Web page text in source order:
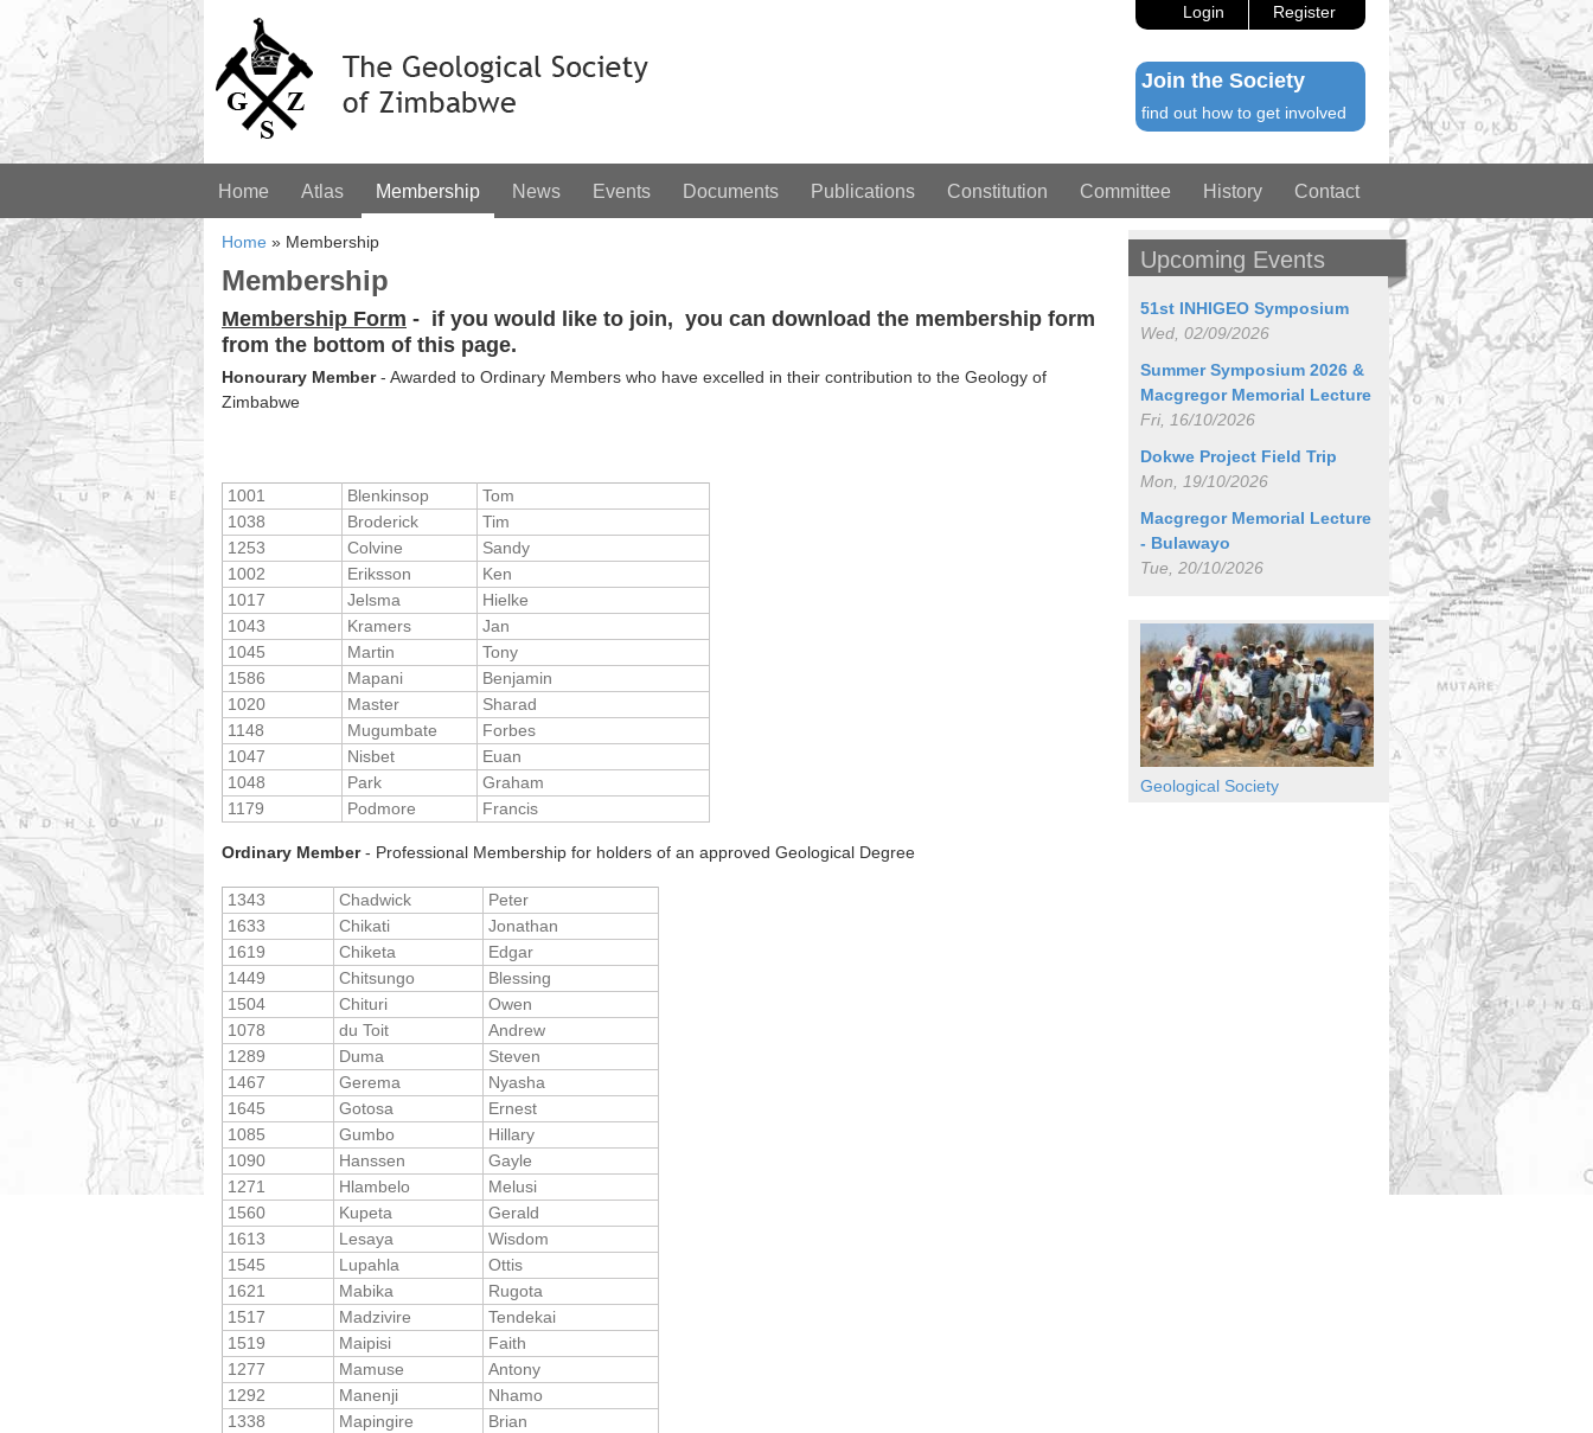
Login Register
Join the Society
find out how to get involved
Home Atlas Membership News Events Documents Publications Constitution Committee History Contact
Home » Membership
Membership
Membership Form - if you would like to join, you can download the membership form
from the bottom of this page.
Honourary Member- Awarded to Ordinary Members who have excelled in their contribution to the Geology of
Zimbabwe
1001 Blenkinsop
Tom
1038
Broderick
Tim
1253
Colvine
Sandy
1002
Eriksson
Ken
1017
Jelsma
Hielke
1043
Kramers
Jan
1045
Martin
Tony
1586
Mapani
Benjamin
1020
Master
Sharad
1148
Mugumbate
Forbes
1047
Nisbet
Euan
1048
Park
Graham
1179
Podmore Francis
Ordinary Member- Professional Membership for holders of an approved Geological Degree
1343 Chadwick
Peter
1633
Chikati
Jonathan
1619
Chiketa
Edgar
1449
Chitsungo
Blessing
1504
Chituri
Owen
1078
du Toit
Andrew
1289
Duma
Steven
1467
Gerema
Nyasha
1645
Gotosa
Ernest
1085
Gumbo
Hillary
1090
Hanssen
Gayle
1271
Hlambelo
Melusi
1560
Kupeta
Gerald
1613
Lesaya
Wisdom
1545
Lupahla
Ottis
1621
Mabika
Rugota
1517
Madzivire
Tendekai
1519
Maipisi
Faith
1277
Mamuse
Antony
1292
Manenji
Nhamo
1338
Mapingire
Brian
Upcoming Events
51st INHIGEO Symposium
Wed, 02/09/2026
Summer Symposium 2026 &
Macgregor Memorial Lecture
Fri, 16/10/2026
Dokwe Project Field Trip
Mon, 19/10/2026
Macgregor Memorial Lecture
- Bulawayo
Tue, 20/10/2026
Geological Society